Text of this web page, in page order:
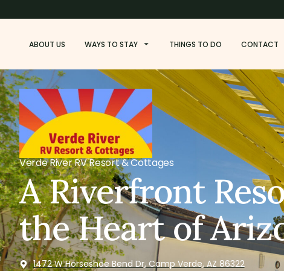
ABOUT US WAYS TO STAY THINGS TO DO
CONTACT
Verde River RV Resort & Cottages
A Riverfront
the Heart of
1472 W Horseshoe Bend Dr, Camp Verde, AZ 86322